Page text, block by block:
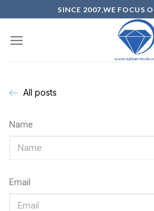
SINCE 2007,WE FOCUS
All posts
Name
Email